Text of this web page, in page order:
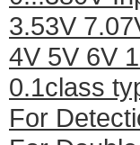
3.53V
4V 5V 6V
0.1class
For